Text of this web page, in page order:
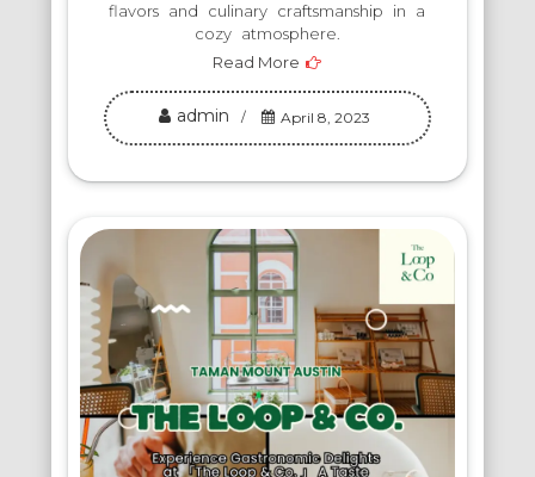
flavors and culinary craftsmanship in a
cozy atmosphere.
Read More
admin April 8, 2023